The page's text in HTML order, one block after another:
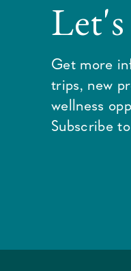
Get more
trips, new
wellness
Subscribe